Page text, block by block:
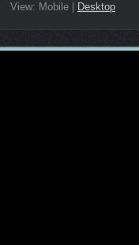
View: Mobile| Desktop